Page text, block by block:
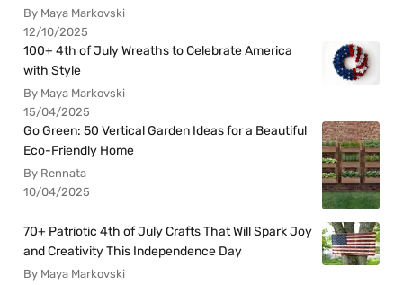
By Maya Markovski
12/10/2025
100+ 4th of July Wreaths to Celebrate America
with Style
By Maya Markovski
15/04/2025
Go Green: 50 Vertical Garden Ideas for a Beautiful
Eco-Friendly Home
By Rennata
10/04/2025
70+ Patriotic 4th of July Crafts That Will Spark Joy
and Creativity This Independence Day
By Maya Markovski